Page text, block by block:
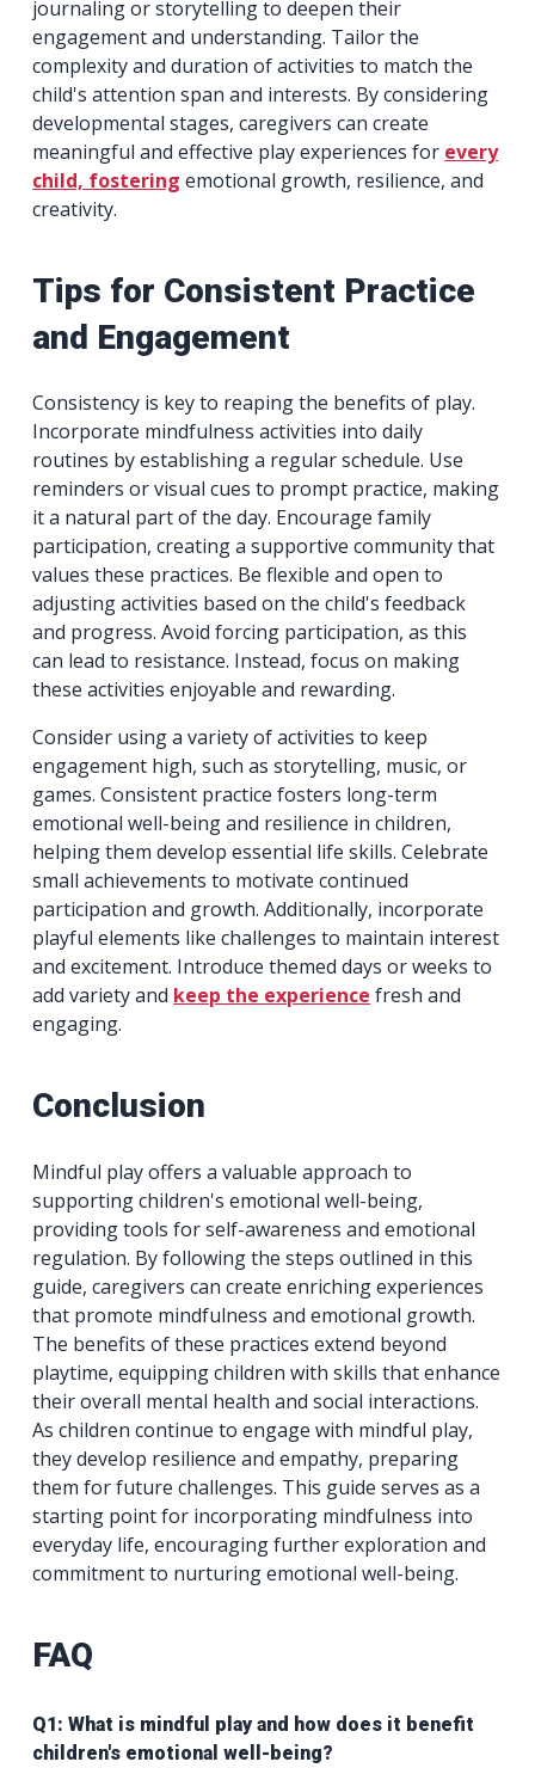
journaling or storytelling to deepen their
engagement and understanding. Tailor the
complexity and duration of activities to match the
child's attention span and interests. By considering
developmental stages, caregivers can create
meaningful and effective play experiences for every
child, fostering emotional growth, resilience, and
creativity.
Tips for Consistent Practice
and Engagement
Consistency is key to reaping the benefits of play.
Incorporate mindfulness activities into daily
routines by establishing a regular schedule. Use
reminders or visual cues to prompt practice, making
it a natural part of the day. Encourage family
participation, creating a supportive community that
values these practices. Be flexible and open to
adjusting activities based on the child's feedback
and progress. Avoid forcing participation, as this
can lead to resistance. Instead, focus on making
these activities enjoyable and rewarding.
Consider using a variety of activities to keep
engagement high, such as storytelling, music, or
games. Consistent practice fosters long-term
emotional well-being and resilience in children,
helping them develop essential life skills. Celebrate
small achievements to motivate continued
participation and growth. Additionally, incorporate
playful elements like challenges to maintain interest
and excitement. Introduce themed days or weeks to
add variety and keep the experience fresh and
engaging.
Conclusion
Mindful play offers a valuable approach to
supporting children's emotional well-being,
providing tools for self-awareness and emotional
regulation. By following the steps outlined in this
guide, caregivers can create enriching experiences
that promote mindfulness and emotional growth.
The benefits of these practices extend beyond
playtime, equipping children with skills that enhance
their overall mental health and social interactions.
As children continue to engage with mindful play,
they develop resilience and empathy, preparing
them for future challenges. This guide serves as a
starting point for incorporating mindfulness into
everyday life, encouraging further exploration and
commitment to nurturing emotional well-being.
FAQ
Q1: What is mindful play and how does it benefit
children's emotional well-being?